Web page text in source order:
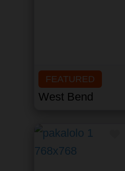
FEATURED
West Bend